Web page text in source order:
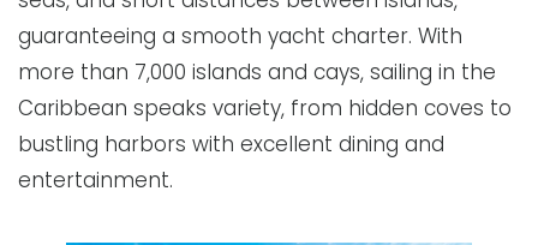
guaranteeing a smooth yacht charter. With
more than 7,000 islands and cays, sailing in the
Caribbean speaks variety, from hidden coves to
bustling harbors with excellent dining and
entertainment.